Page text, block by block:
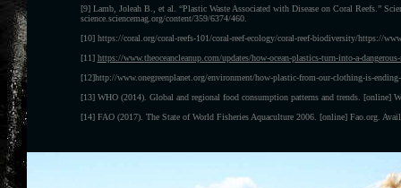
[9] Lamb, Joleah B., et al. “Plastic Waste Associated with Disease on Coral Reefs.”
science.sciencemag.org/content/359/6374/460.
[10] https://coral.org/coral-reefs-101/coral-reef-ecology/coral-reef-biodiversity/https://
[11] https://www.theoceancleanup.com/updates/how-ocean-plastics-turn-into-a-
[12]http://www.onegreenplanet.org/environment/how-plastic-from-our-clothing-is-
[13] WHO (2014). Global and regional food consumption patterns and trends. [online]
[14] FAO (2017). The State of World Fisheries Aquaculture 2006. [online] Fao.org.